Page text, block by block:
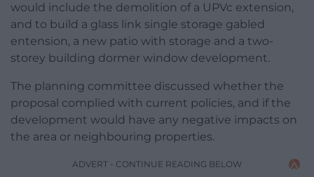
would include the demolition of a UPVc extension,
and to build a glass link single storage gabled
entension, a new patio with storage and a two-
storey building dormer window development.
The planning committee discussed whether the
proposal complied with current policies, and if the
development would have any negative impacts on
the area or neighbouring properties.
ADVERT - CONTINUE READING BELOW